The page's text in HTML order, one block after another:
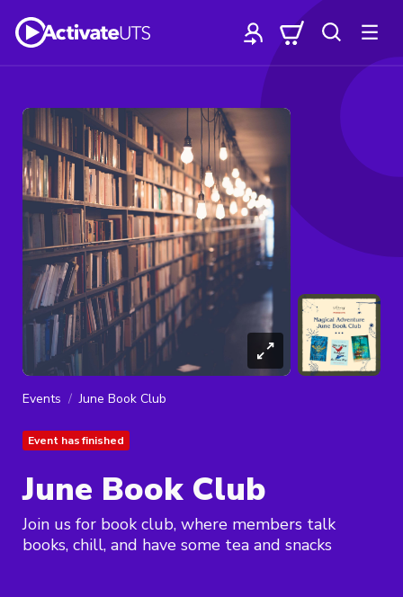
Events June Book Club
Event has finished
June Book Club
Join us for book club, where members talk
books, chill, and have some tea and snacks